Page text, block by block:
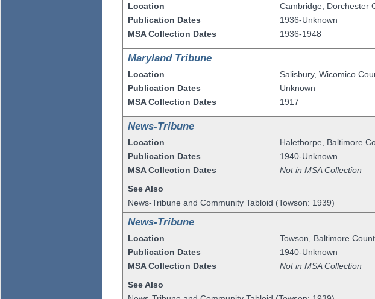
Location
Publication Dates
MSA Collection Dates
Cambridge, Dorchester
1936-Unknown
1936-1948
Maryland Tribune
Location
Publication Dates
MSA Collection Dates
Salisbury,Wicomico
Unknown
1917
News-Tribune
Location
Publication Dates
MSA Collection Dates
Halethorpe, Baltimore
1940-Unknown
Not in MSA Collection
See Also
News-Tribune and Community Tabloid (Towson: 1939)
News-Tribune
Location
Publication Dates
MSA Collection Dates
Towson, Baltimore
1940-Unknown
Not in MSA Collection
See Also